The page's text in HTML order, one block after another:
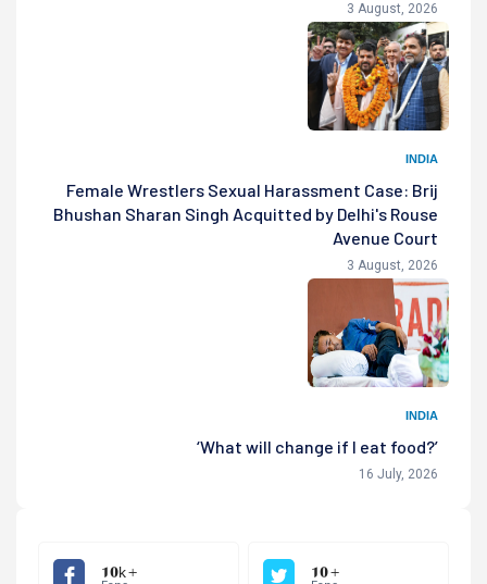
3 August, 2026
INDIA
Female Wrestlers Sexual Harassment Case: Brij
Bhushan Sharan Singh Acquitted by Delhi's Rouse
Avenue Court
3 August, 2026
INDIA
‘What will change if I eat food?’
16 July, 2026
10k + 10 +